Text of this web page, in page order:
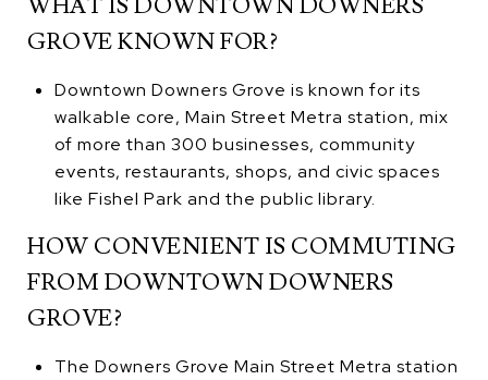
GROVE KNOWN FOR?
Downtown Downers Grove is known for its
walkable core, Main Street Metra station, mix
of more than 300 businesses, community
events, restaurants, shops, and civic spaces
like Fishel Park and the public library.
HOW CONVENIENT IS COMMUTING
FROM DOWNTOWN DOWNERS
GROVE?
The Downers Grove Main Street Metra station